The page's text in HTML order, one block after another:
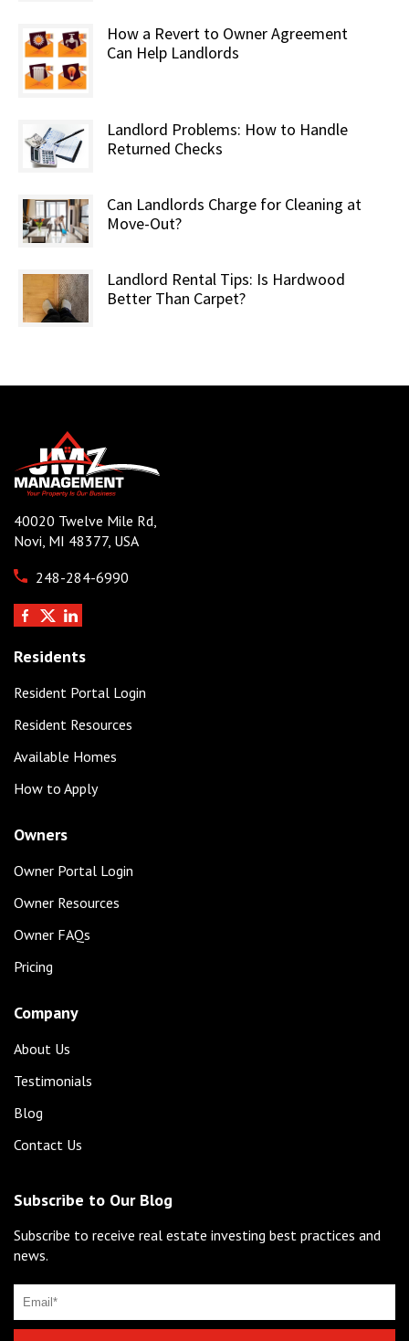
How a Revert to Owner Agreement
Can Help Landlords
Landlord Problems: How to Handle
Returned Checks
Can Landlords Charge for Cleaning at
Move-Out?
Landlord Rental Tips: Is Hardwood
Better Than Carpet?
40020 Twelve Mile Rd,
Novi, MI 48377, USA
248-284-6990
Residents
Resident Portal Login
Resident Resources
Available Homes
How to Apply
Owners
Owner Portal Login
Owner Resources
Owner FAQs
Pricing
Company
About Us
Testimonials
Blog
Contact Us
Subscribe to Our Blog
Subscribe to receive real estate investing best practices and
news.